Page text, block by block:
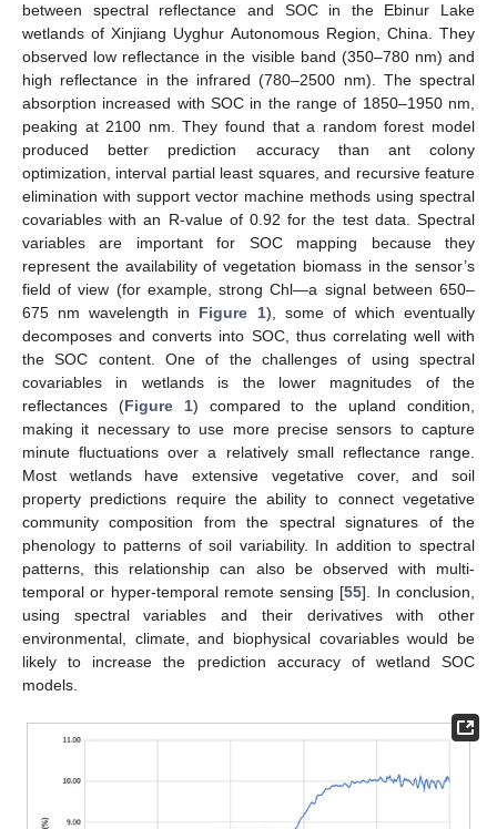
between spectral reflectance and SOC in the Ebinur Lake
wetlands of Xinjiang Uyghur Autonomous Region, China. They
observed low reflectance in the visible band (350–780 nm) and
high reflectance in the infrared (780–2500 nm). The spectral
absorption increased with SOC in the range of 1850–1950 nm,
peaking at 2100 nm. They found that a random forest model
produced better prediction accuracy than ant colony
optimization, interval partial least squares, and recursive feature
elimination with support vector machine methods using spectral
covariables with an R-value of 0.92 for the test data. Spectral
variables are important for SOC mapping because they
represent the availability of vegetation biomass in the sensor’s
field of view (for example, strong Chl—a signal between 650–
675 nm wavelength in Figure 1), some of which eventually
decomposes and converts into SOC, thus correlating well with
the SOC content. One of the challenges of using spectral
covariables in wetlands is the lower magnitudes of the
reflectances (Figure 1) compared to the upland condition,
making it necessary to use more precise sensors to capture
minute fluctuations over a relatively small reflectance range.
Most wetlands have extensive vegetative cover, and soil
property predictions require the ability to connect vegetative
community composition from the spectral signatures of the
phenology to patterns of soil variability. In addition to spectral
patterns, this relationship can also be observed with multi-
temporal or hyper-temporal remote sensing [55]. In conclusion,
using spectral variables and their derivatives with other
environmental, climate, and biophysical covariables would be
likely to increase the prediction accuracy of wetland SOC
models.